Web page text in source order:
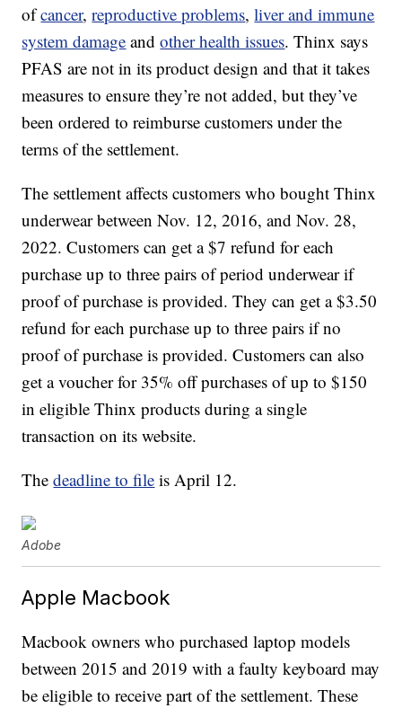
ofcancer,reproductive problems,liver and immune
system damage andother health issues. Thinx says
PFAS are not in its product design and that it takes
measures to ensure they’re not added, but they’ve
been ordered to reimburse customers under the
terms of the settlement.
The settlement affects customers who bought Thinx
underwear between Nov. 12, 2016, and Nov. 28,
2022. Customers can get a $7 refund for each
purchase up to three pairs of period underwear if
proof of purchase is provided. They can get a $3.50
refund for each purchase up to three pairs if no
proof of purchase is provided. Customers can also
get a voucher for 35% off purchases of up to $150
in eligible Thinx products during a single
transaction on its website.
Thedeadline to file is April 12.
Adobe
Apple Macbook
Macbook owners who purchased laptop models
between 2015 and 2019 with a faulty keyboard may
be eligible to receive part of the settlement. These